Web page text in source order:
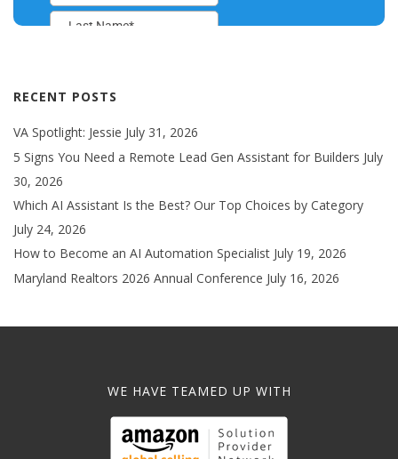
RECENT POSTS
VA Spotlight: Jessie July 31, 2026
5 Signs You Need a Remote Lead Gen Assistant for Builders July
30, 2026
Which AI Assistant Is the Best? Our Top Choices by Category
July 24, 2026
How to Become an AI Automation Specialist July 19, 2026
Maryland Realtors 2026 Annual Conference July 16, 2026
WE HAVE TEAMED UP WITH